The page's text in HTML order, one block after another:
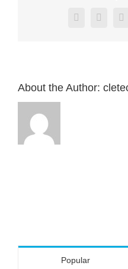
Facebook
X
About the Author:
Popular